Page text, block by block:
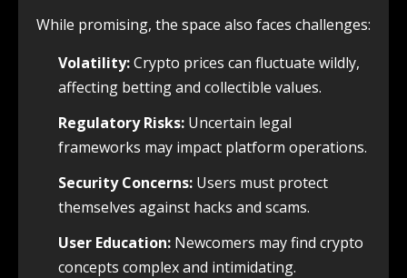
While promising, the space also faces challenges:
Volatility:Crypto prices can fluctuate wildly,
affecting betting and collectible values.
Regulatory Risks: Uncertain legal
frameworks may impact platform operations.
Security Concerns: Users must protect
themselves against hacks and scams.
User Education: Newcomers may find crypto
concepts complex and intimidating.